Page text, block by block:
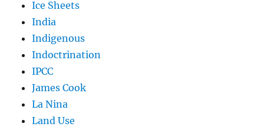
Ice Sheets
India
Indigenous
Indoctrination
IPCC
James Cook
La Nina
Land Use